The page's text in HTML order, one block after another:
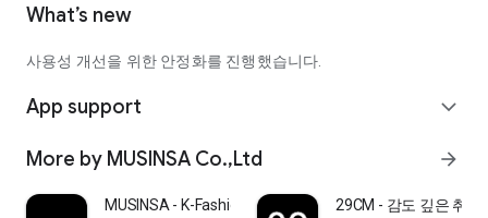
What’s new
사용성 개선을 위한 안정화를 진행했습니다.
App support expand_more
More by MUSINSA Co.,Ltd arrow_forward
MUSINSA - K-Fashion & Style 29CM - 감도 깊은 취향